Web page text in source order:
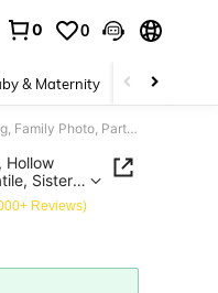
0 0
& Maternity Beauty &
SHEIN Young Girls Tropical Ditsy Floral Dress, Hollow Back Bowknot Casual Vacation Fashion Versatile, Sister Matching, Park Camping, Family Photo, Party Gathering, Daily Casual KIDS
Hollow
Sister
Reviews)